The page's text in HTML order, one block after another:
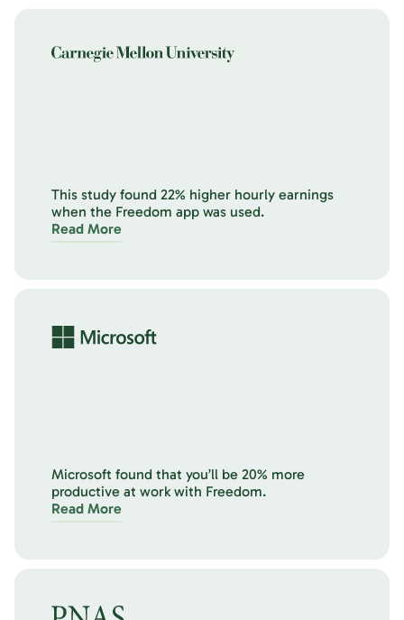
This study found 22% higher hourly earnings
when the Freedom app was used.
Read More
Microsoft found that you’ll be 20% more
productive at work with Freedom.
Read More